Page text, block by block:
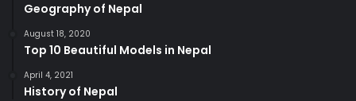
Geography of Nepal
August 18, 2020
Top 10 Beautiful Models in Nepal
April 4, 2021
History of Nepal